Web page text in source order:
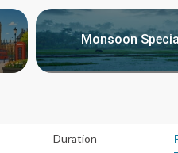
Monsoon
Duration